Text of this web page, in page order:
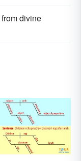
from divine